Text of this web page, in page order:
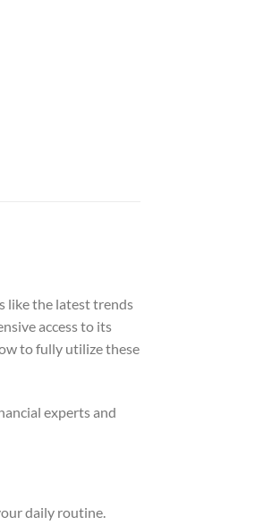
like the latest trends
access to its
to fully utilize these
experts and
daily routine.